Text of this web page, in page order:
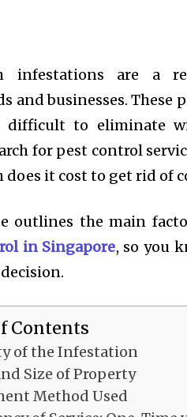
infestations are a
and businesses. These
difficult to eliminate
for pest control
does it cost to get rid of
outlines the main
in Singapore, so you
Contents
of the Infestation
Size of Property
Method Used